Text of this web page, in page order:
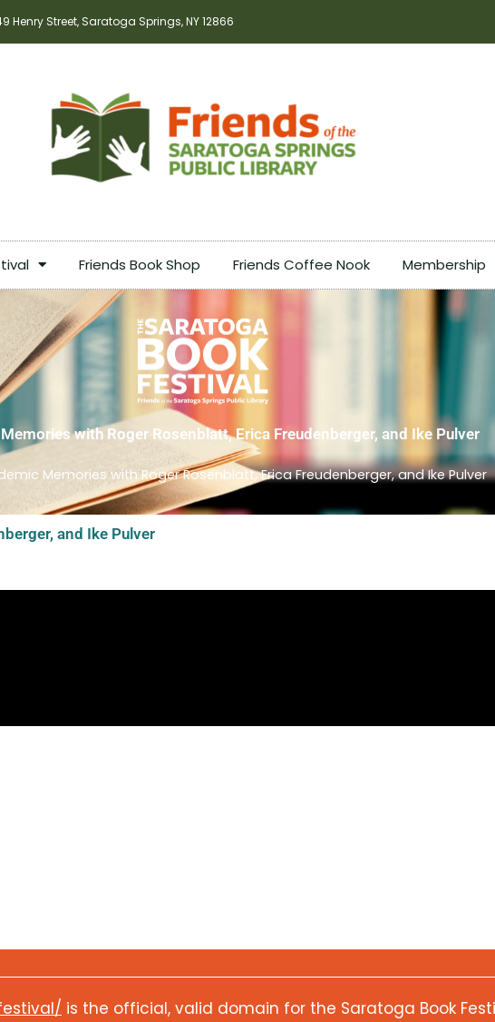
Henry Street, Saratoga Springs, NY 12866
Friends Book Shop Friends Coffee Nook Membership
with Roger Rosenblatt, Erica Freudenberger, and Ike Pulver
Memories with Roger Rosenblatt, Erica Freudenberger, and Ike Pulver
and Ike Pulver
is the official, valid domain for the Saratoga Book